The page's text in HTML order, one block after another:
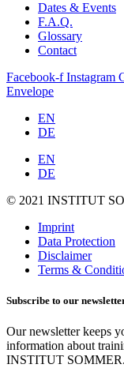
Dates & Events
F.A.Q.
Glossary
Contact
Facebook-f Instagram
Envelope
EN
DE
EN
DE
© 2021 INSTITUT
Imprint
Data Protection
Disclaimer
Terms &
Subscribe to our
Our newsletter keeps
information about
INSTITUT SOMMER.